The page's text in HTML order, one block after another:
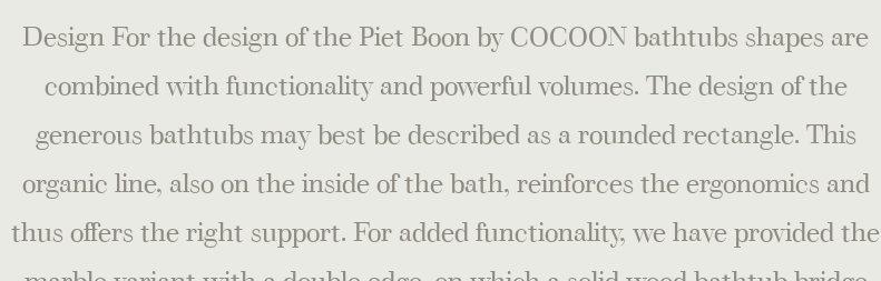
Design For the design of the Piet Boon by COCOON bathtubs shapes are
combined with functionality and powerful volumes. The design of the
generous bathtubs may best be described as a rounded rectangle. This
organic line, also on the inside of the bath, reinforces the ergonomics and
thus offers the right support. For added functionality, we have provided the